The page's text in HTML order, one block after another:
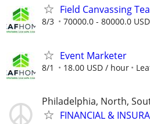
Field Canvassing
8/3 70000.0 - 80000.0
Event Marketer
8/1 18.00 USD / hour
Philadelphia, North,
FINANCIAL &